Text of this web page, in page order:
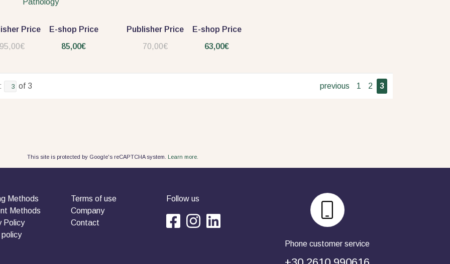
Pathology
Price
95,00€
E-shop Price
85,00€
Publisher Price
70,00€
E-shop Price
63,00€
of 3 previous 1 2 3
This site is protected by Google's reCAPTCHA system. Learn more.
Methods
Methods
Policy
Terms of use
Company
Contact
Follow us
Phone customer service